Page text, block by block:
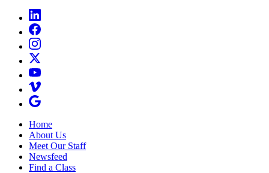
Home
About Us
Meet Our Staff
Newsfeed
Find a Class